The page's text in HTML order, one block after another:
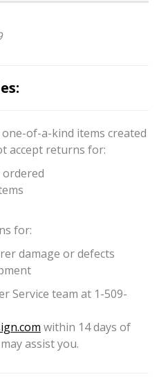
of-a-kind items created
accept returns for:
ordered
for:
damage or defects
Service team at 1-509-
within 14 days of
assist you.